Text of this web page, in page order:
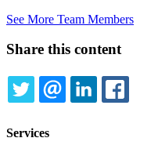
See More Team Members
Share this content
TWITTEREMAILLINKEDIN
Services